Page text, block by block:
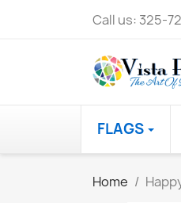
Call us: 325-
FLAGS
Home